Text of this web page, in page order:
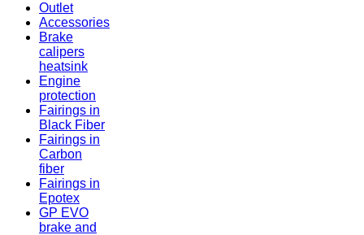
Outlet
Accessories
Brake
calipers
heatsink
Engine
protection
Fairings in
Black Fiber
Fairings in
Carbon
fiber
Fairings in
Epotex
GP EVO
brake and